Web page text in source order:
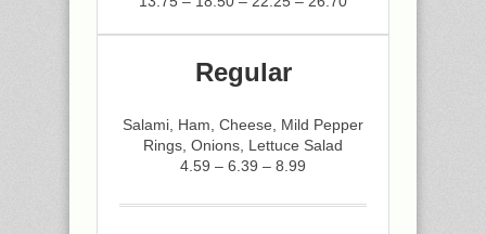
Regular
Salami, Ham, Cheese, Mild Pepper
Rings, Onions, Lettuce Salad
4.59 – 6.39 – 8.99